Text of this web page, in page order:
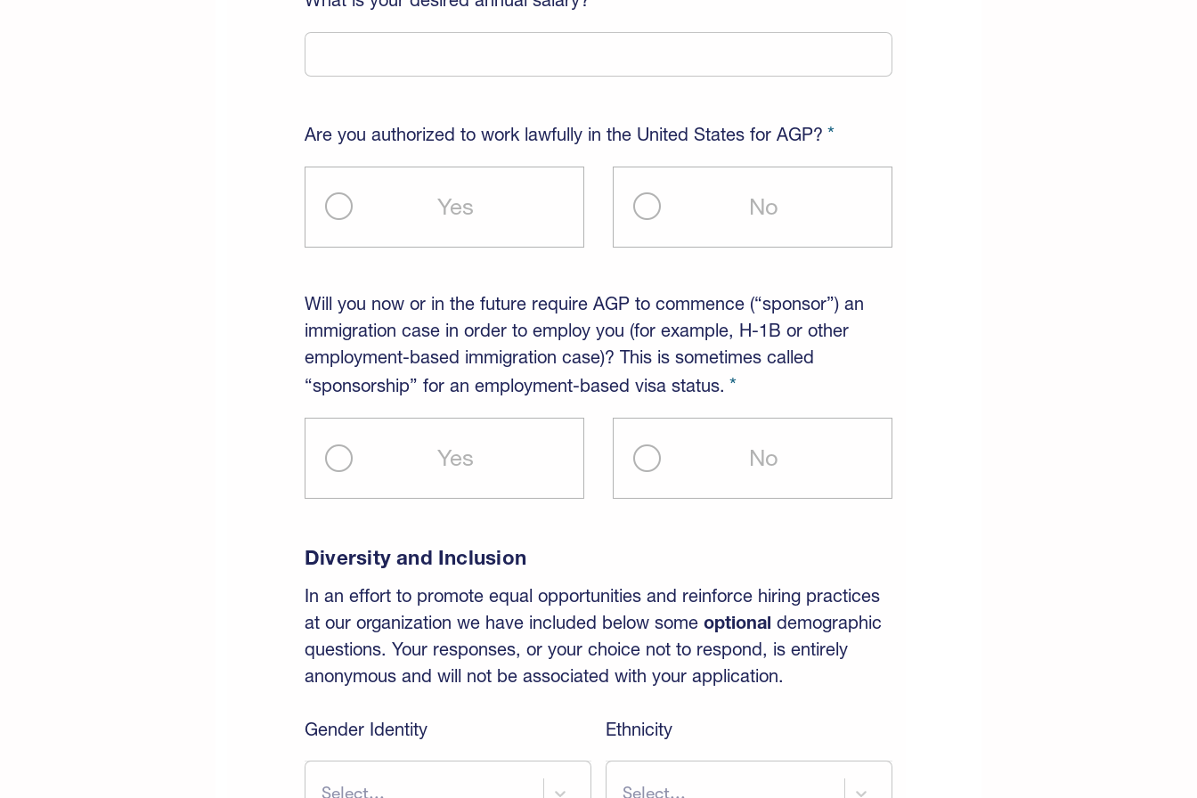
Are you authorized to work lawfully in the United States for AGP?
Yes No
Will you now or in the future require AGP to commence (“sponsor”) an
immigration case in order to employ you (for example, H-1B or other
employment-based immigration case)? This is sometimes called
“sponsorship” for an employment-based visa status.
Yes No
Diversity and Inclusion
In an effort to promote equal opportunities and reinforce hiring practices
at our organization we have included below some optional demographic
questions. Your responses, or your choice not to respond, is entirely
anonymous and will not be associated with your application.
Gender Identity
Select...
Ethnicity
Select...